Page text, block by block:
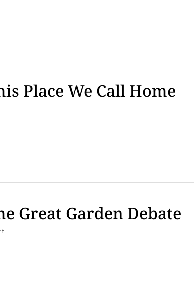
Place We Call Home
Great Garden Debate